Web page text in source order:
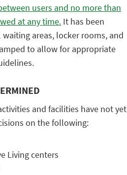
users and no more than
at any time. It has been
areas, locker rooms, and
to allow for appropriate
and facilities have not yet
on the following:
Living centers